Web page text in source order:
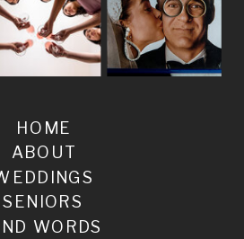
SENIORS
ABOUT
HOME
WORDS